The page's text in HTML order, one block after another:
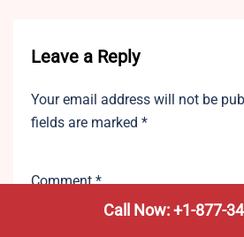
Leave a Reply
Your email address will not be
fields are marked *
Comment*
Call Now: +1-877-